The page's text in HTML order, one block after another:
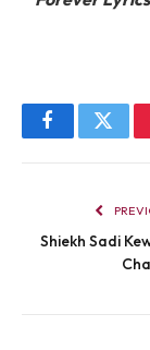
Facebook
Shiekh Sadi